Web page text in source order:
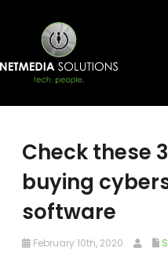
Check these
buying
software
February 10th, 2020